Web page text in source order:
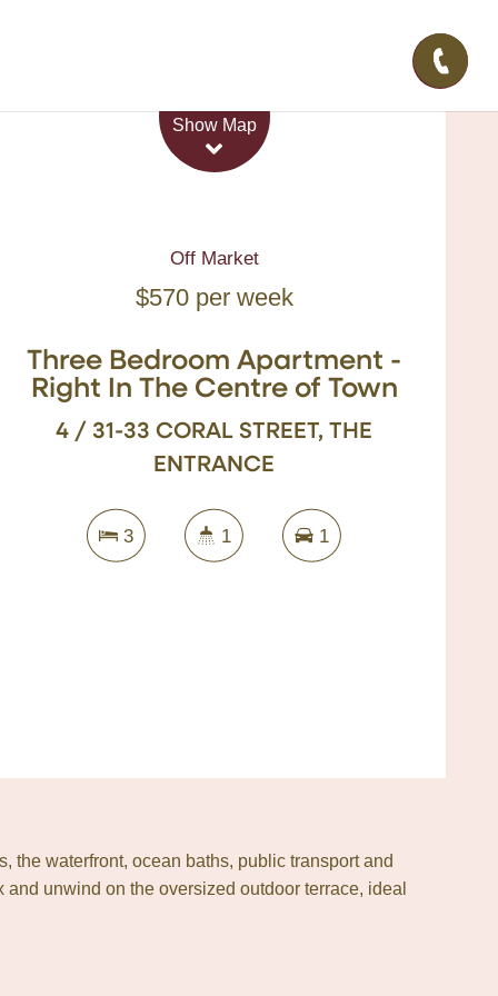
Show Map
Off Market
$570 per week
Three Bedroom Apartment -
Right In The Centre of Town
4 / 31-33 CORAL STREET, THE
ENTRANCE
3 1 1
the waterfront, ocean baths, public transport and
unwind on the oversized outdoor terrace, ideal